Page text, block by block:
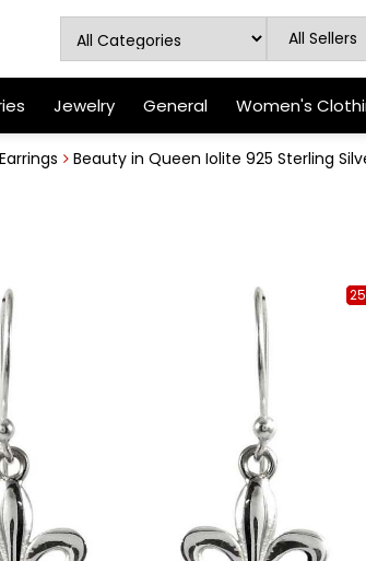
Jewelry General Women's
Earrings Beauty in Queen Iolite 925 Sterling